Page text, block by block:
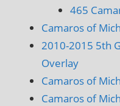
465
Camaros of
2010-2015 5th
Overlay
Camaros of
Camaros of